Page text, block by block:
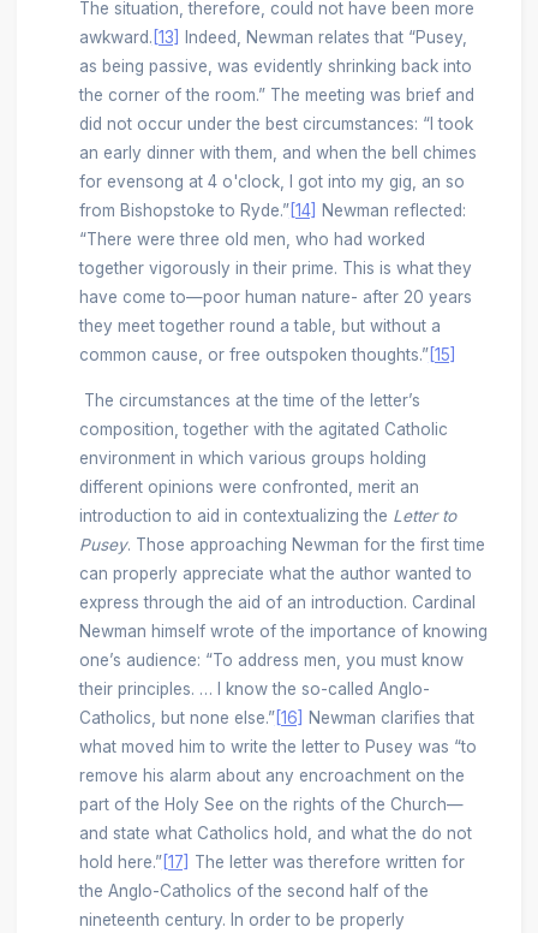
The situation, therefore, could not have been more
awkward. [13]
Indeed, Newman relates that “Pusey,
as being passive, was evidently shrinking back into
the corner of the room.” The meeting was brief and
did not occur under the best circumstances: “I took
an early dinner with them, and when the bell chimes
for evensong at 4 o'clock, I got into my gig, an so
from Bishopstoke to Ryde.”[14]
Newman reflected:
“There were three old men, who had worked
together vigorously in their prime. This is what they
have come to—poor human nature- after 20 years
they meet together round a table, but without a
common cause, or free outspoken thoughts.”[15]
The circumstances at the time of the letter’s
composition, together with the agitated Catholic
environment in which various groups holding
different opinions were confronted, merit an
introduction to aid in contextualizing the Letter to
Pusey. Those approaching Newman for the first time
can properly appreciate what the author wanted to
express through the aid of an introduction. Cardinal
Newman himself wrote of the importance of knowing
one’s audience: “To address men, you must know
their principles. … I know the so-called Anglo-
Catholics, but none else.”[16]
Newman clarifies that
what moved him to write the letter to Pusey was “to
remove his alarm about any encroachment on the
part of the Holy See on the rights of the Church—
and state what Catholics hold, and what the do not
hold here.”[17]
The letter was therefore written for
the Anglo-Catholics of the second half of the
nineteenth century. In order to be properly